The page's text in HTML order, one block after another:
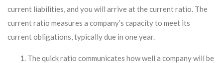
current liabilities, and you will arrive at the current ratio. The
current ratio measures a company’s capacity to meet its
current obligations, typically due in one year.
The quick ratio communicates how well a company will be